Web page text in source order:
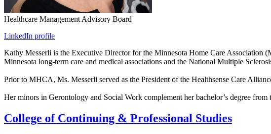
Healthcare Management Advisory Board
LinkedIn profile
Kathy Messerli is the Executive Director for the Minnesota Home Care Association
Minnesota long-term care and medical associations and the National Multiple
Prior to MHCA, Ms. Messerli served as the President of the Healthsense Care
Her minors in Gerontology and Social Work complement her bachelor’s degree
College of Continuing & Professional Studies